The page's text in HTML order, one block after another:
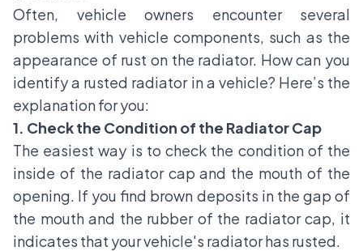
Often, vehicle owners encounter several
problems with vehicle components, such as the
appearance of rust on the radiator. How can you
identify a rusted radiator in a vehicle? Here’s the
explanation for you:
1. Check the Condition of the Radiator Cap
The easiest way is to check the condition of the
inside of the radiator cap and the mouth of the
opening. If you find brown deposits in the gap of
the mouth and the rubber of the radiator cap, it
indicates that your vehicle's radiator has rusted.